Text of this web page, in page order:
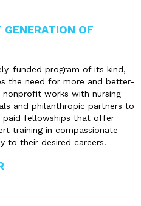
OF
funded program of its kind,
the need for more and better-
nonprofit works with nursing
and philanthropic partners to
paid fellowships that offer
training in compassionate
to their desired careers.